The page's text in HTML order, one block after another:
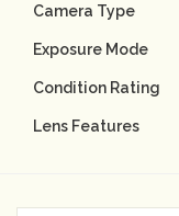
Camera & Lens Care
Lighting & Studio
Audio
Camera Type
Exposure Mode
Condition Rating
Lens Features